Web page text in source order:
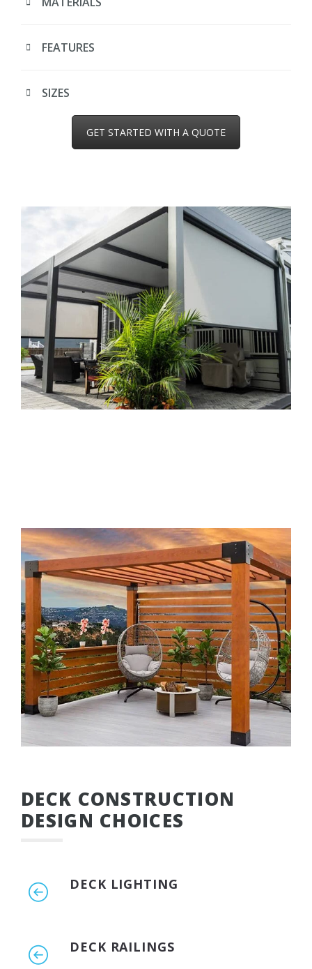
FEATURES
SIZES
GET STARTED WITH A QUOTE
DECK CONSTRUCTION
DESIGN CHOICES
DECK LIGHTING
DECK RAILINGS